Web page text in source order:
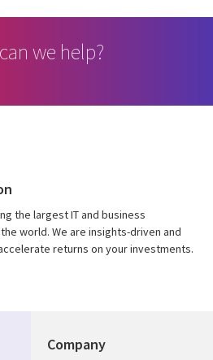
we help?
the largest IT and business
world. We are insights-driven and
returns on your investments.
Company